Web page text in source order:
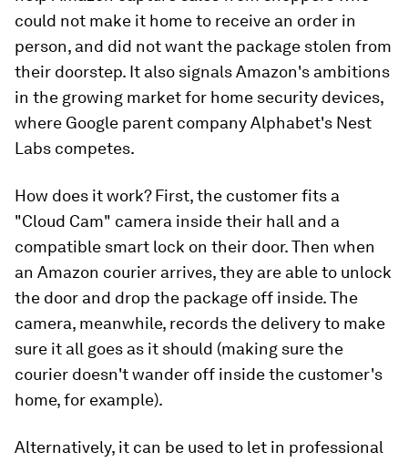
could not make it home to receive an order in
person, and did not want the package stolen from
their doorstep. It also signals Amazon's ambitions
in the growing market for home security devices,
where Google parent company Alphabet's Nest
Labs competes.
How does it work? First, the customer fits a
"Cloud Cam" camera inside their hall and a
compatible smart lock on their door. Then when
an Amazon courier arrives, they are able to unlock
the door and drop the package off inside. The
camera, meanwhile, records the delivery to make
sure it all goes as it should (making sure the
courier doesn't wander off inside the customer's
home, for example).
Alternatively, it can be used to let in professional